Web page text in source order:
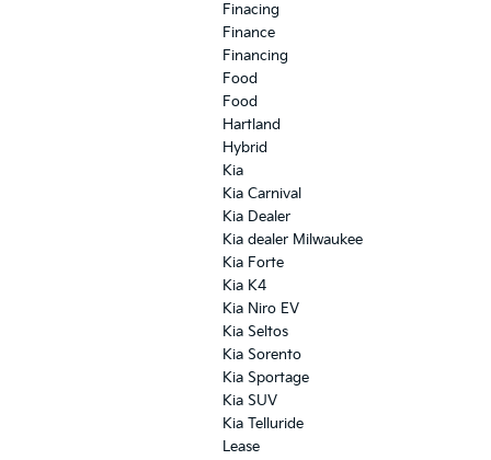
Finacing
Finance
Financing
Food
Food
Hartland
Hybrid
Kia
Kia Carnival
Kia Dealer
Kia dealer Milwaukee
Kia Forte
Kia K4
Kia Niro EV
Kia Seltos
Kia Sorento
Kia Sportage
Kia SUV
Kia Telluride
Lease